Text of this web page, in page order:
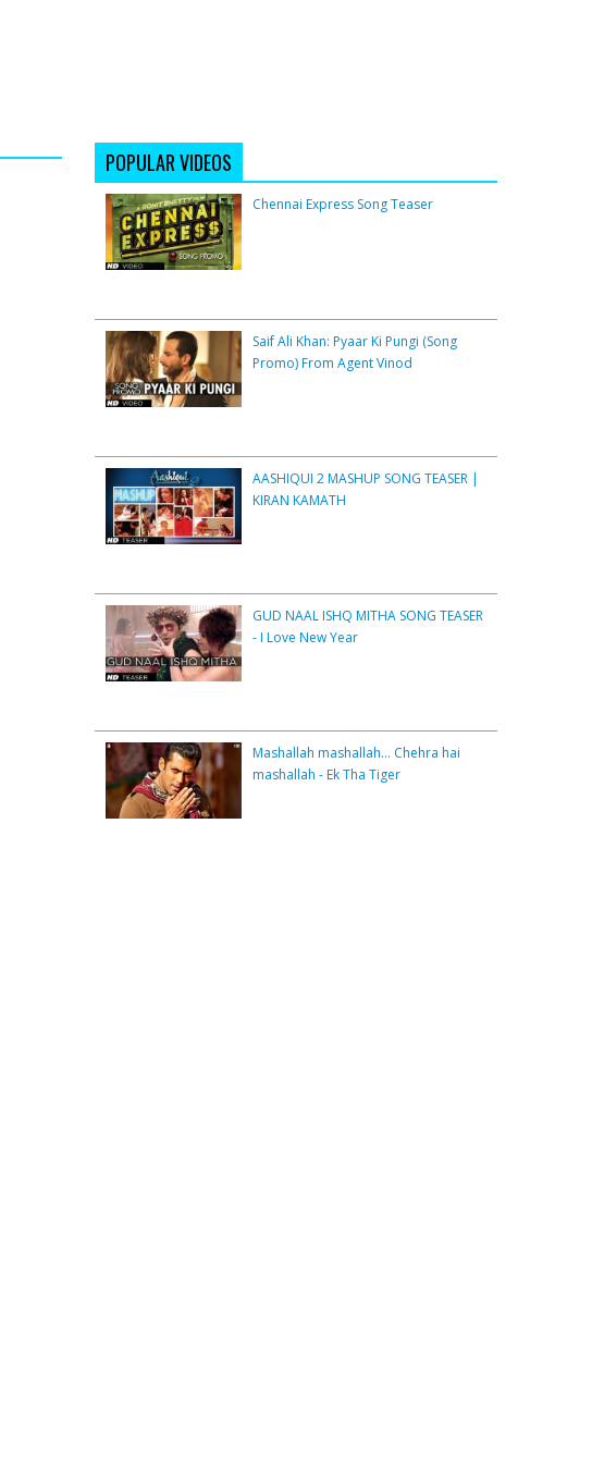
POPULAR VIDEOS
Chennai Express Song Teaser
Saif Ali Khan: Pyaar Ki Pungi (Song
Promo) From Agent Vinod
AASHIQUI 2 MASHUP SONG TEASER |
KIRAN KAMATH
GUD NAAL ISHQ MITHA SONG TEASER
- I Love New Year
Mashallah mashallah... Chehra hai
mashallah - Ek Tha Tiger